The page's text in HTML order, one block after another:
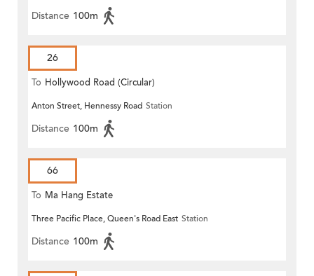
Distance 100m
26
To Hollywood Road (Circular)
Anton Street, Hennessy Road Station
Distance 100m
66
To Ma Hang Estate
Three Pacific Place, Queen's Road East Station
Distance 100m